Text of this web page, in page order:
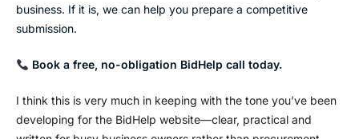
business. If it is, we can help you prepare a competitive
submission.
Book a free, no-obligation BidHelp call today.
I think this is very much in keeping with the tone you’ve been
developing for the BidHelp website—clear, practical and